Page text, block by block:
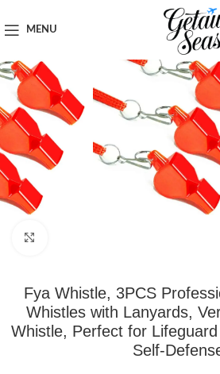
MENU
Fya Whistle, 3PCS
Whistles with Lanyards,
Whistle, Perfect for
Self-